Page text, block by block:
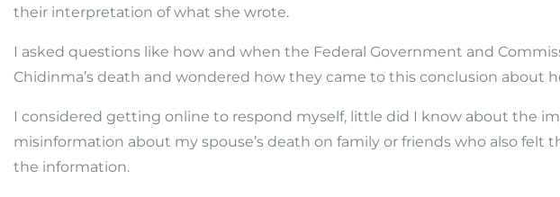
their interpretation of what she wrote.
I asked questions like how and when the Federal Government and
Chidinma’s death and wondered how they came to this conclusion about
I considered getting online to respond myself, little did I know about the
misinformation about my spouse’s death on family or friends who also felt
the information.